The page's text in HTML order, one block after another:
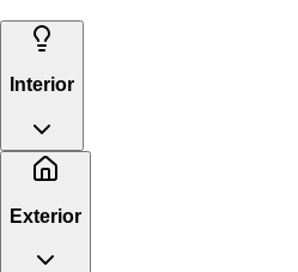
Interior
Exterior